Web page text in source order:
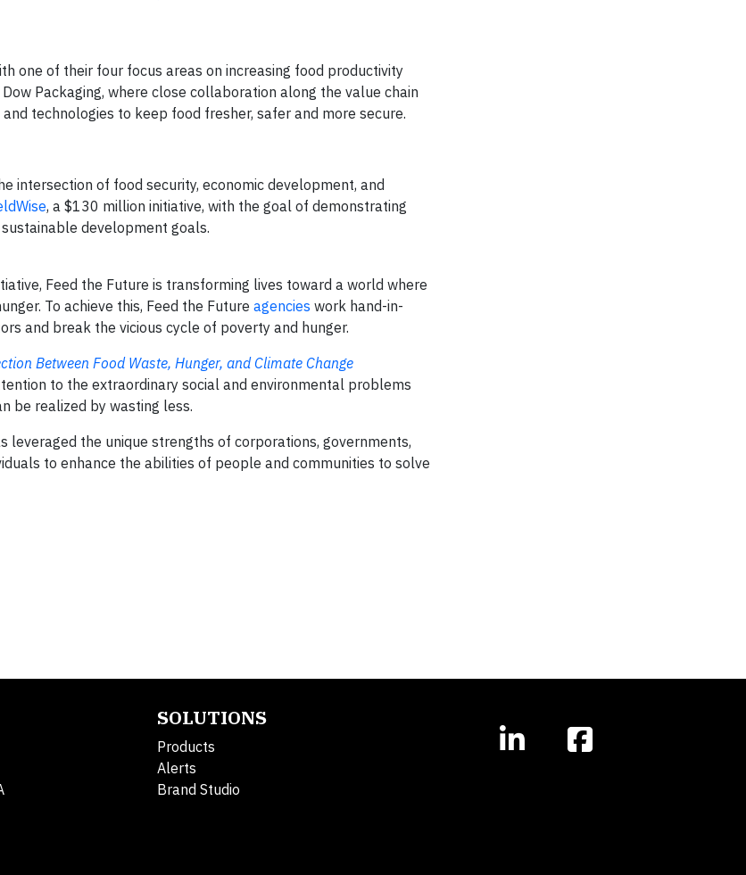
one of their four focus areas on increasing food productivity
Packaging, where close collaboration along the value chain
technologies to keep food fresher, safer and more secure.
intersection of food security, economic development, and
, a $130 million initiative, with the goal of demonstrating
development goals.
Feed the Future is transforming lives toward a world where
To achieve this, Feed the Future agencies work hand-in-
and break the vicious cycle of poverty and hunger.
Between Food Waste, Hunger, and Climate Change
to the extraordinary social and environmental problems
be realized by wasting less.
leveraged the unique strengths of corporations, governments,
to enhance the abilities of people and communities to solve
SOLUTIONS
Products
Alerts
Brand Studio